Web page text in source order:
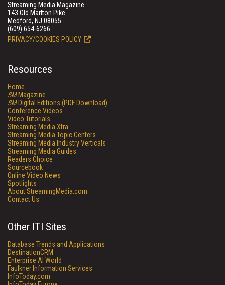
Streaming Media Magazine
143 Old Marlton Pike
Medford, NJ 08055
(609) 654-6266
PRIVACY/COOKIES POLICY
Resources
Home
SMMagazine
SMDigital Editions (PDF Download)
Conference Videos
Video Tutorials
Streaming Media Xtra
Streaming Media Topic Centers
Streaming Media Industry Verticals
Streaming Media Guides
Readers Choice
Sourcebook
Online Video News
Spotlights
About StreamingMedia.com
Contact Us
Other ITI Sites
Database Trends and Applications
DestinationCRM
Enterprise AI World
Faulkner Information Services
InfoToday.com